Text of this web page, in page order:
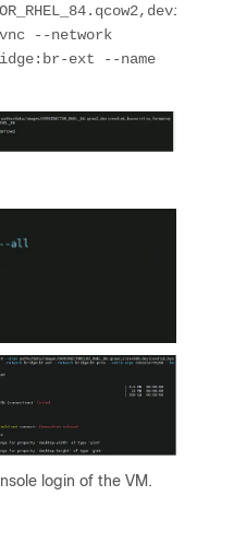
--network
ext --name
login of the VM.